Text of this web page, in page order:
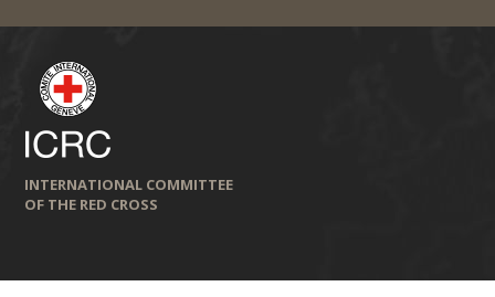
INTERNATIONAL COMMITTEE
OF THE RED CROSS